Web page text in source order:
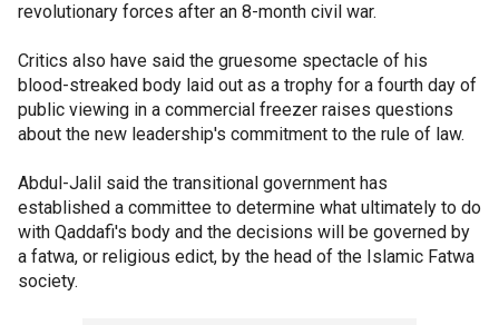
revolutionary forces after an 8-month civil war.
Critics also have said the gruesome spectacle of his
blood-streaked body laid out as a trophy for a fourth day of
public viewing in a commercial freezer raises questions
about the new leadership's commitment to the rule of law.
Abdul-Jalil said the transitional government has
established a committee to determine what ultimately to do
with Qaddafi's body and the decisions will be governed by
a fatwa, or religious edict, by the head of the Islamic Fatwa
society.